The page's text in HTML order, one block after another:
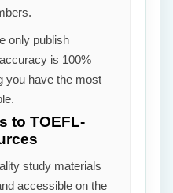
only publish
is 100%
you have the most
to TOEFL-
study materials
accessible on the